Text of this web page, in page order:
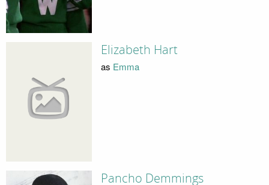
Elizabeth Hart
as Emma
Pancho Demmings